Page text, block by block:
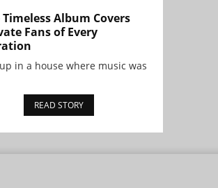
Timeless Album Covers
Fans of Every
in a house where music was
READ STORY